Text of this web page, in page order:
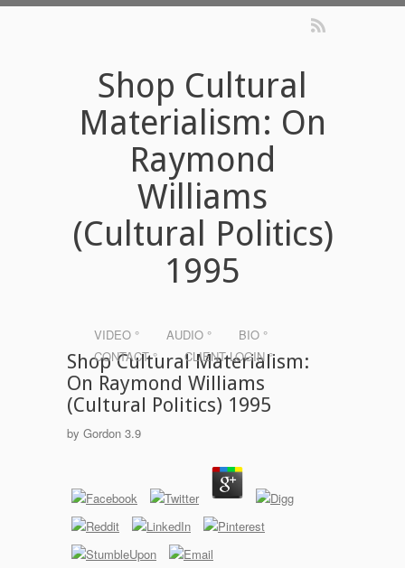
Shop Cultural
Materialism: On
Raymond
Williams
(Cultural Politics)
1995
VIDEO ° AUDIO °
BIO °
CONTACT °
CLIENT LOGIN °
Shop Cultural Materialism:
On Raymond Williams
(Cultural Politics) 1995
by Gordon 3.9